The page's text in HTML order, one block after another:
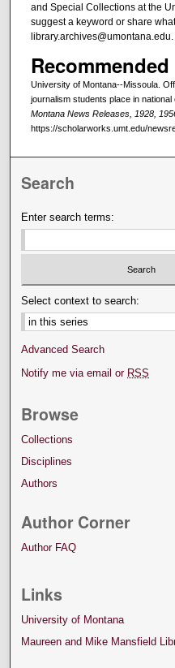
and Special Collections at the
suggest a keyword or share
library.archives@umontana.edu.
University of Montana--Missoula.
journalism students place in national
Montana News Releases, 1928,
https://scholarworks.umt.edu/
Search
Enter search terms:
Select context to search:
Advanced Search
Notify me via email or RSS
Browse
Collections
Disciplines
Authors
Author Corner
Author FAQ
Links
University of Montana
Maureen and Mike Mansfield